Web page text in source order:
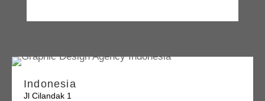
Indonesia
Jl Cilandak 1